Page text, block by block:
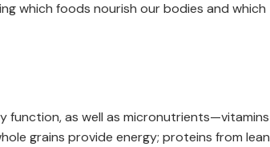
which foods nourish our bodies and which
as well as micronutrients—vitamins
grains provide energy; proteins from lean